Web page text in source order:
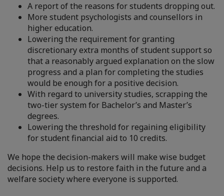
A report of the reasons for students dropping out.
More student psychologists and counsellors in
higher education.
Lowering the requirement for granting
discretionary extra months of student support so
that a reasonably argued explanation on the slow
progress and a plan for completing the studies
would be enough for a positive decision.
With regard to university studies, scrapping the
two-tier system for Bachelor’s and Master’s
degrees.
Lowering the threshold for regaining eligibility
for student financial aid to 10 credits.
We hope the decision-makers will make wise budget
decisions. Help us to restore faith in the future and a
welfare society where everyone is supported.